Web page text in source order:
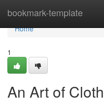
bookmark-template
Home
Home
1
An Art of Cloth